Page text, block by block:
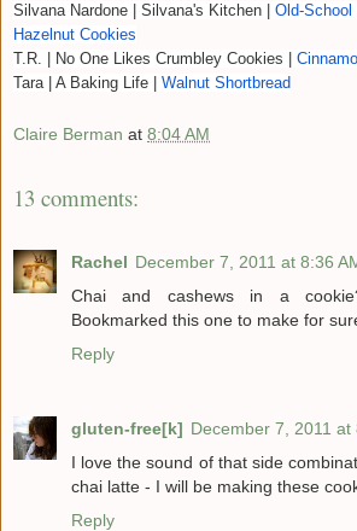
Silvana Nardone | Silvana's Kitchen | Old-School
Hazelnut Cookies
T.R. | No One Likes Crumbley Cookies |
Tara | A Baking Life | Walnut Shortbread
Claire Berman at 8:04 AM
13 comments:
Rachel December 7, 2011 at 8:36
Chai and cashews in a
Bookmarked this one to make for
Reply
gluten-free[k] December 7, 2011 at
I love the sound of that side
chai latte - I will be making these
Reply